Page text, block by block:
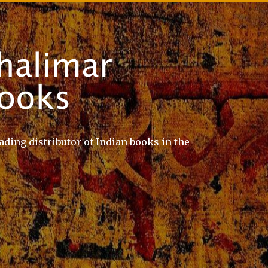
distributor of Indian books in the